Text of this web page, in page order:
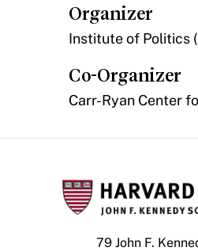
Organizer
Institute of Politics
Co-Organizer
Carr-Ryan Center
79 John F.